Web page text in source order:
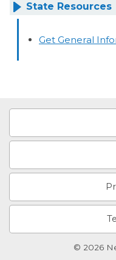
State Resources
Get General
© 2026